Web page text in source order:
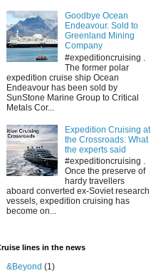
Goodbye Ocean
Endeavour. Sold to
Greenland Mining
Company
#expeditioncruising .
The former polar
expedition cruise ship Ocean
Endeavour has been sold by
SunStone Marine Group to Critical
Metals Cor...
Expedition Cruising at
the Crossroads: What
the experts said
#expeditioncruising .
Once the preserve of
hardy travellers
aboard converted ex-Soviet research
vessels, expedition cruising has
become on...
lines in the news
&Beyond (1)